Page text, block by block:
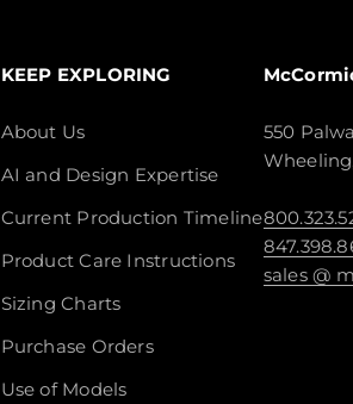
KEEP EXPLORING
About Us
AI and Design Expertise
Current Production Timeline
Product Care Instructions
Sizing Charts
Purchase Orders
Use of Models
550
sales @